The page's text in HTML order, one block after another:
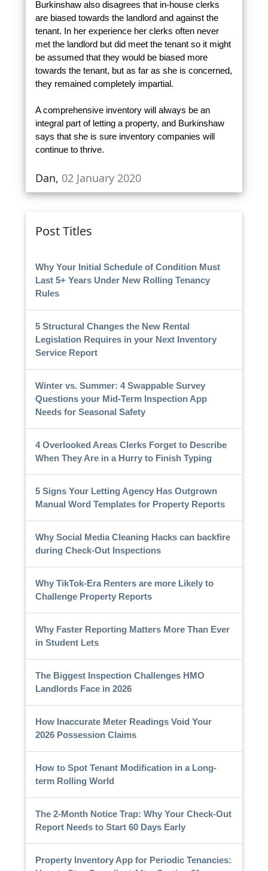
Burkinshaw also disagrees that in-house clerks
are biased towards the landlord and against the
tenant. In her experience her clerks often never
met the landlord but did meet the tenant so it might
be assumed that they would be biased more
towards the tenant, but as far as she is concerned,
they remained completely impartial.
A comprehensive inventory will always be an
integral part of letting a property, and Burkinshaw
says that she is sure inventory companies will
continue to thrive.
Dan, 02 January 2020
Post Titles
Why Your Initial Schedule of Condition Must
Last 5+ Years Under New Rolling Tenancy
Rules
5 Structural Changes the New Rental
Legislation Requires in your Next Inventory
Service Report
Winter vs. Summer: 4 Swappable Survey
Questions your Mid-Term Inspection App
Needs for Seasonal Safety
4 Overlooked Areas Clerks Forget to Describe
When They Are in a Hurry to Finish Typing
5 Signs Your Letting Agency Has Outgrown
Manual Word Templates for Property Reports
Why Social Media Cleaning Hacks can backfire
during Check-Out Inspections
Why TikTok-Era Renters are more Likely to
Challenge Property Reports
Why Faster Reporting Matters More Than Ever
in Student Lets
The Biggest Inspection Challenges HMO
Landlords Face in 2026
How Inaccurate Meter Readings Void Your
2026 Possession Claims
How to Spot Tenant Modification in a Long-
term Rolling World
The 2-Month Notice Trap: Why Your Check-Out
Report Needs to Start 60 Days Early
Property Inventory App for Periodic Tenancies: